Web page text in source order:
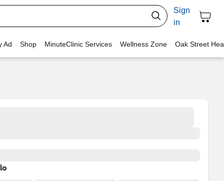
Sign
in
Ad Shop MinuteClinic Services Wellness Zone Oak Street